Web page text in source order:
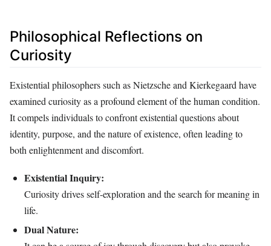
Philosophical Reflections on
Curiosity
Existential philosophers such as Nietzsche and Kierkegaard have
examined curiosity as a profound element of the human condition.
It compels individuals to confront existential questions about
identity, purpose, and the nature of existence, often leading to
both enlightenment and discomfort.
Existential Inquiry:
Curiosity drives self-exploration and the search for meaning in
life.
Dual Nature: